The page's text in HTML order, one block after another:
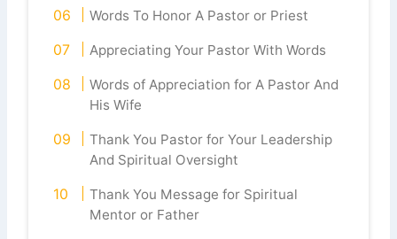
Words To Honor A Pastor or Priest
Appreciating Your Pastor With Words
Words of Appreciation for A Pastor And
His Wife
Thank You Pastor for Your Leadership
And Spiritual Oversight
Thank You Message for Spiritual
Mentor or Father